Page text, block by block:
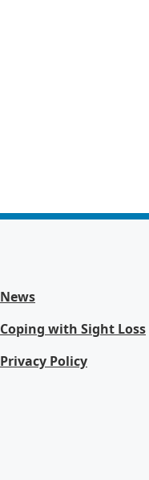
News
Coping with Sight Loss
Privacy Policy